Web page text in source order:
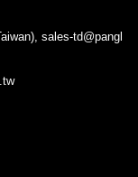
sales-td@pangl